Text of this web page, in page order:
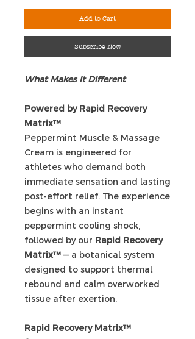
Add to Cart
Subscribe Now
What Makes It Different
Powered by Rapid Recovery
Matrix™
Peppermint Muscle & Massage
Cream is engineered for
athletes who demand both
immediate sensation and lasting
post-effort relief. The experience
begins with an instant
peppermint cooling shock,
followed by our Rapid Recovery
Matrix™— a botanical system
designed to support thermal
rebound and calm overworked
tissue after exertion.
Rapid Recovery Matrix™